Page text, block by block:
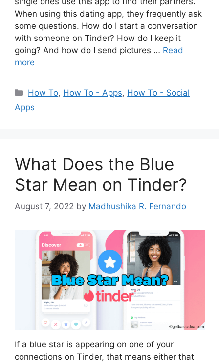
When using this dating app, they frequently ask
some questions. How do I start a conversation
with someone on Tinder? How do I keep it
going? And how do I send pictures … Read
more
Categories
How To, How To - Apps, How To - Social
Apps
What Does the Blue
Star Mean on Tinder?
August 7, 2022 by Madhushika R. Fernando
If a blue star is appearing on one of your
connections on Tinder, that means either that